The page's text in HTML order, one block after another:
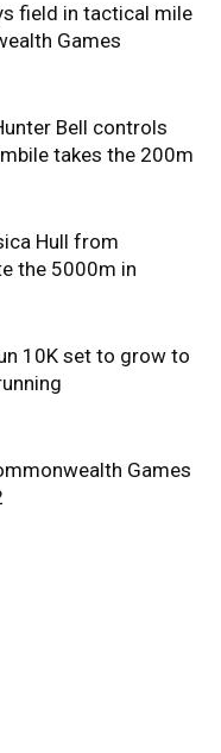
field in tactical mile
Games
Bell controls
takes the 200m
Hull from
the 5000m in
10K set to grow to
Games